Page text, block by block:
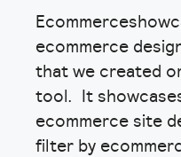
ecommerce
that we created
tool. It
ecommerce site
filter by